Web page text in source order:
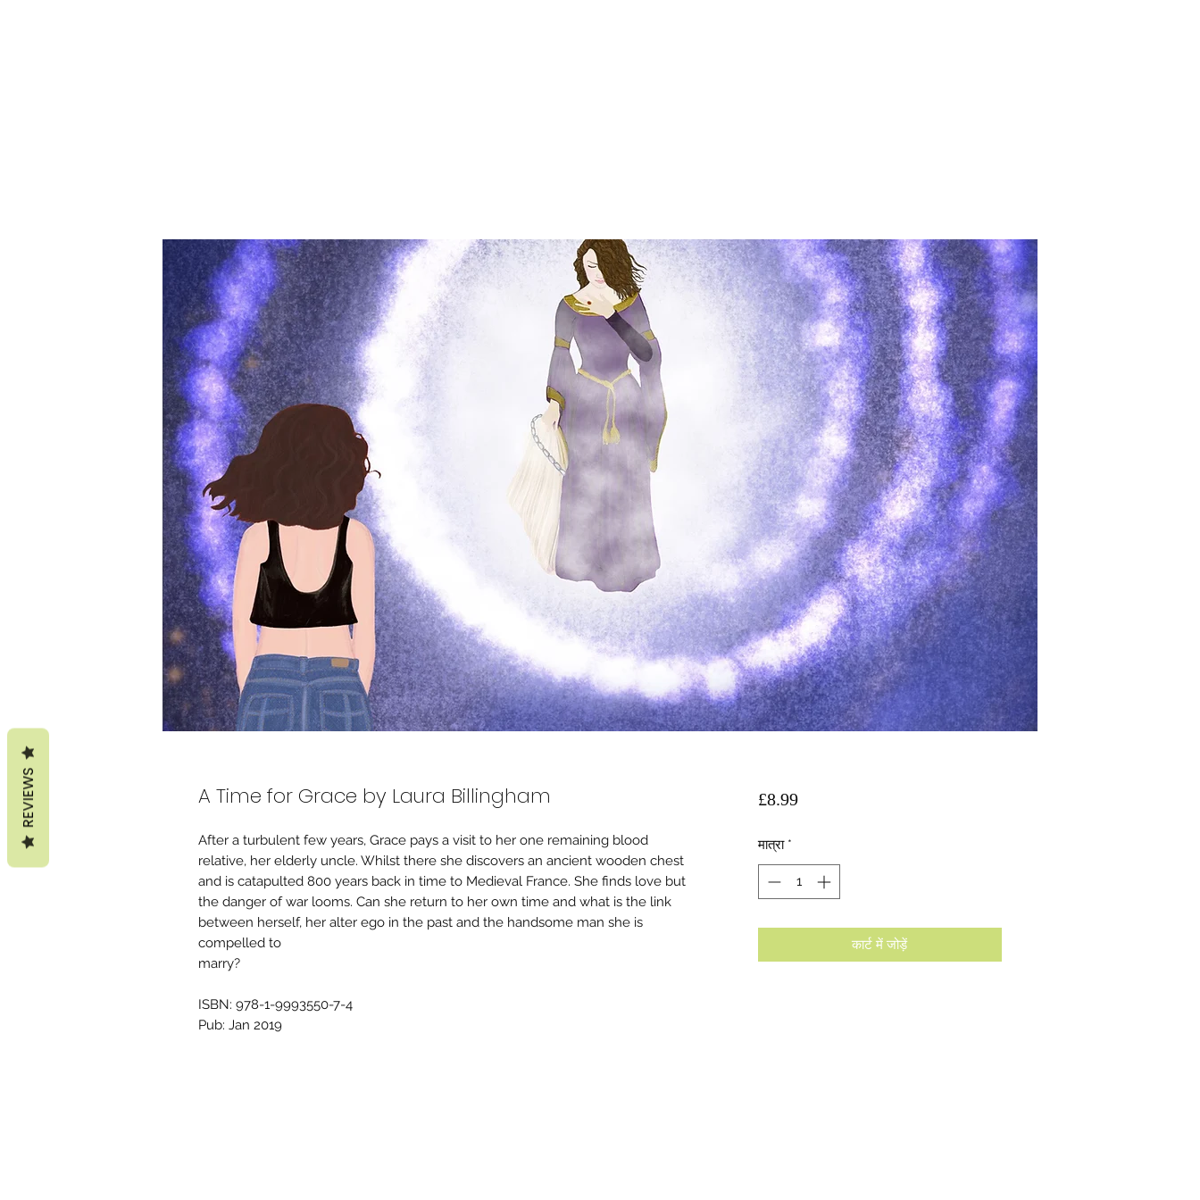
A Time for Grace by Laura Billingham
After a turbulent few years, Grace pays a visit to her one remaining blood
relative, her elderly uncle. Whilst there she discovers an ancient wooden chest
and is catapulted 800 years back in time to Medieval France. She finds love but
the danger of war looms. Can she return to her own time and what is the link
between herself, her alter ego in the past and the handsome man she is
compelled to
marry?
ISBN: 978-1-9993550-7-4
Pub: Jan 2019
£8.99मूल्य
मात्रा *
कार्ट में जोड़ें
REVIEWS